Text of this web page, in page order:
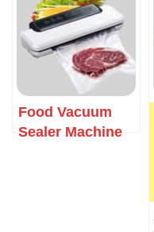
Food Vacuum
Sealer Machine